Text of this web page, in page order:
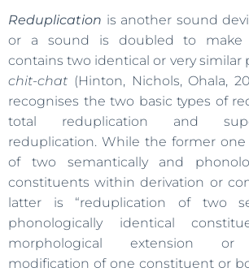
Reduplication is another sound
or a sound is doubled to
contains two identical or very similar
chit-chat (Hinton, Nichols, Ohala,
recognises the two basic types of
total reduplication and
reduplication. While the former one
of two semantically and
constituents within derivation or
latter is “reduplication of two
phonologically identical
morphological extension or
modification of one constituent or